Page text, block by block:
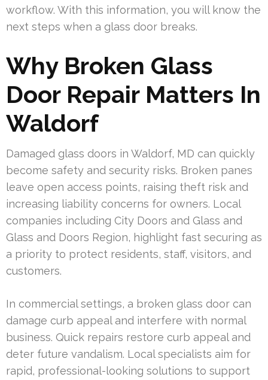
workflow. With this information, you will know the
next steps when a glass door breaks.
Why Broken Glass
Door Repair Matters In
Waldorf
Damaged glass doors in Waldorf, MD can quickly
become safety and security risks. Broken panes
leave open access points, raising theft risk and
increasing liability concerns for owners. Local
companies including City Doors and Glass and
Glass and Doors Region, highlight fast securing as
a priority to protect residents, staff, visitors, and
customers.
In commercial settings, a broken glass door can
damage curb appeal and interfere with normal
business. Quick repairs restore curb appeal and
deter future vandalism. Local specialists aim for
rapid, professional-looking solutions to support